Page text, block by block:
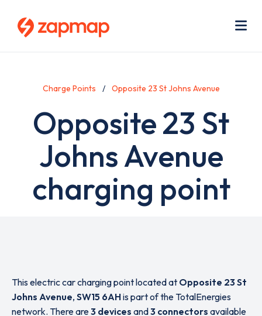
Charge Points Opposite 23 St Johns Avenue
Opposite 23 St
Johns Avenue
charging point
This electric car charging point located at Opposite 23 St
Johns Avenue, SW15 6AHis part of the TotalEnergies
network. There are3 devices and3 connectors available